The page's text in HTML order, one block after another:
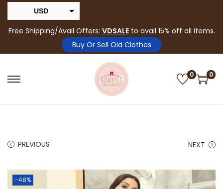
USD
INR
Free Shipping/Avail Offers: VDSALEto avail 15% off all items.
Buy Or Sell Old Clothes
0 0
PREVIOUS NEXT
-48%